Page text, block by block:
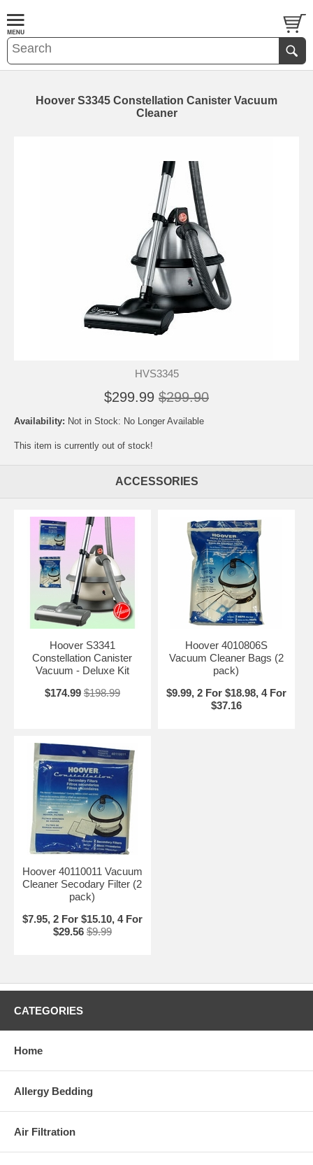
Hoover S3345 Constellation Canister Vacuum
Cleaner
HVS3345
$299.99 $299.90
Availability: Not in Stock: No Longer Available
This item is currently out of stock!
ACCESSORIES
Hoover S3341
Constellation Canister
Vacuum - Deluxe Kit
$174.99 $198.99
Hoover 4010806S
Vacuum Cleaner Bags (2
pack)
$9.99, 2 For $18.98, 4 For
$37.16
Hoover 40110011 Vacuum
Cleaner Secodary Filter (2
pack)
$7.95, 2 For $15.10, 4 For
$29.56 $9.99
CATEGORIES
Home
Allergy Bedding
Air Filtration